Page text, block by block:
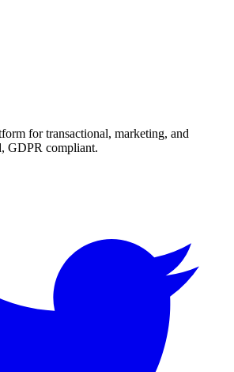
for transactional, marketing, and
GDPR compliant.